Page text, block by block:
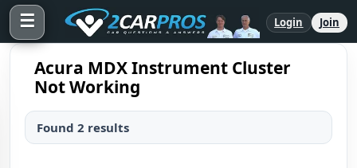
☰ Login Join
Acura MDX Instrument Cluster
Not Working
Found 2 results